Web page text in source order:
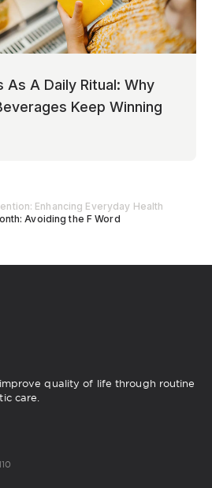
Enhancing Everyday Health
Avoiding the F Word
As A Daily Ritual: Why
Keep Winning
quality of life through routine
care.